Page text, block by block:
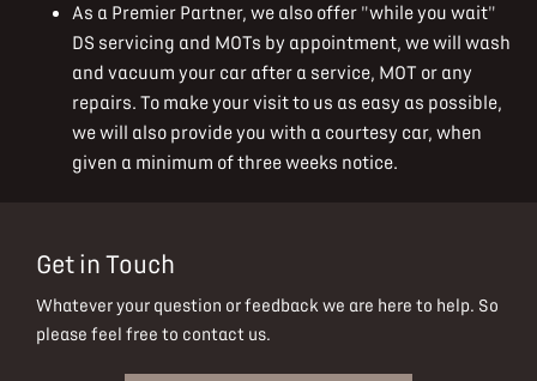
As a Premier Partner, we also offer "while you wait"
DS servicing and MOTs by appointment, we will wash
and vacuum your car after a service, MOT or any
repairs. To make your visit to us as easy as possible,
we will also provide you with a courtesy car, when
given a minimum of three weeks notice.
Get in Touch
Whatever your question or feedback we are here to help. So
please feel free to contact us.